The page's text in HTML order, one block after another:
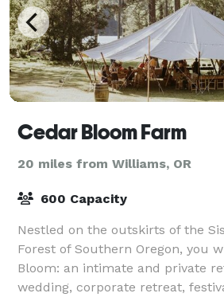
Cedar Bloom Farm
20 miles from Williams, OR
600 Capacity
Nestled on the outskirts of the
Forest of Southern Oregon, you
Bloom: an intimate and private
wedding, corporate retreat,